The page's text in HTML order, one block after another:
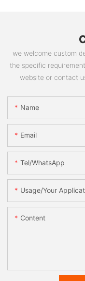
we welcome custom
the specific
website or contact
Name
Email
Tel/WhatsApp
Usage/Your
Content